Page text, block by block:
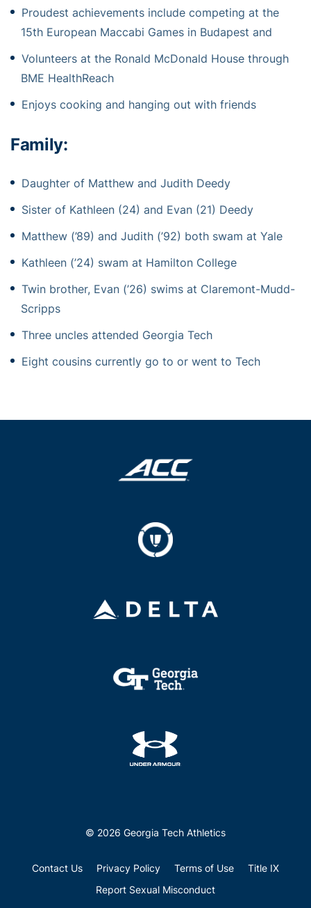
Proudest achievements include competing at the
15th European Maccabi Games in Budapest and
Volunteers at the Ronald McDonald House through
BME HealthReach
Enjoys cooking and hanging out with friends
Family:
Daughter of Matthew and Judith Deedy
Sister of Kathleen (24) and Evan (21) Deedy
Matthew (’89) and Judith (’92) both swam at Yale
Kathleen (’24) swam at Hamilton College
Twin brother, Evan (’26) swims at Claremont-Mudd-
Scripps
Three uncles attended Georgia Tech
Eight cousins currently go to or went to Tech
© 2026 Georgia Tech Athletics
Contact Us Privacy Policy Terms of Use
Title IX
Report Sexual Misconduct